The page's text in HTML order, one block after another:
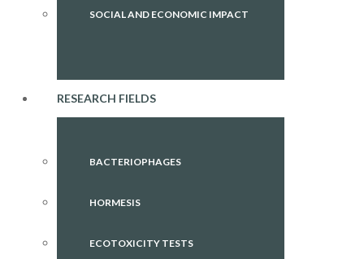
SOCIAL AND ECONOMIC IMPACT
RESEARCH FIELDS
BACTERIOPHAGES
HORMESIS
ECOTOXICITY TESTS